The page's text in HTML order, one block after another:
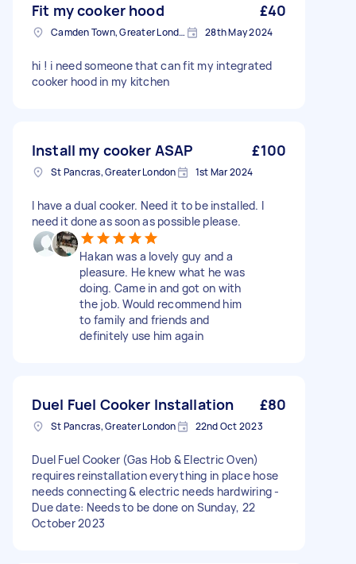
Fit my cooker hood £40
Camden Town, Greater London, NW1 28th May 2024
hi ! i need someone that can fit my integrated
cooker hood in my kitchen
Install my cooker ASAP £100
St Pancras, Greater London 1st Mar 2024
I have a dual cooker. Need it to be installed. I
need it done as soon as possible please.
Hakan was a lovely guy and a
pleasure. He knew what he was
doing. Came in and got on with
the job. Would recommend him
to family and friends and
definitely use him again
Duel Fuel Cooker Installation £80
St Pancras, Greater London 22nd Oct 2023
Duel Fuel Cooker (Gas Hob & Electric Oven)
requires reinstallation everything in place hose
needs connecting & electric needs hardwiring -
Due date: Needs to be done on Sunday, 22
October 2023